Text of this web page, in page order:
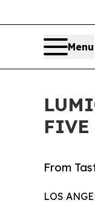
Menu
FIVE
From
LOS